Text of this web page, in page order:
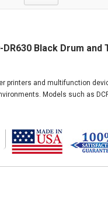
Black Drum and
printers and multifunction
Models such as